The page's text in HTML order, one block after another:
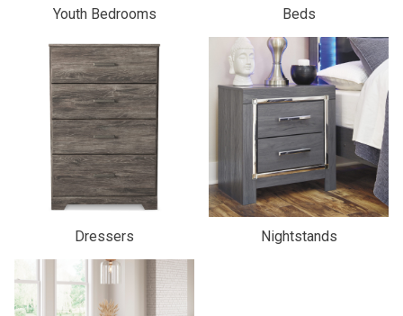
Youth Bedrooms Beds
Dressers Nightstands